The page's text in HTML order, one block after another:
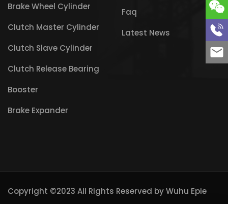
Brake Wheel Cylinder
Clutch Master Cylinder
Clutch Slave Cylinder
Clutch Release Bearing
Booster
Brake Expander
Faq
Latest News
Copyright ©2023 All Rights Reserved byWuhu Epie